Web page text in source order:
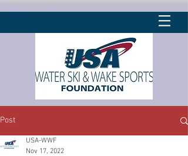
Post
USA-WWF
Nov 17, 2022